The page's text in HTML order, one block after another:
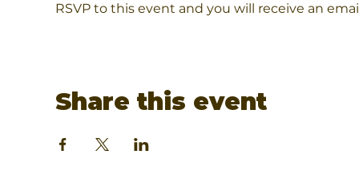
RSVP to this event and you will receive an
Share this event